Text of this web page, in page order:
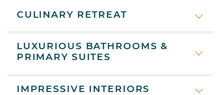
CULINARY RETREAT
LUXURIOUS BATHROOMS &
PRIMARY SUITES
IMPRESSIVE INTERIORS